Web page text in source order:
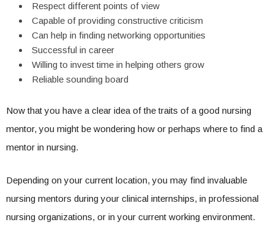
Respect different points of view
Capable of providing constructive criticism
Can help in finding networking opportunities
Successful in career
Willing to invest time in helping others grow
Reliable sounding board
Now that you have a clear idea of the traits of a good nursing
mentor, you might be wondering how or perhaps where to find a
mentor in nursing.
Depending on your current location, you may find invaluable
nursing mentors during your clinical internships, in professional
nursing organizations, or in your current working environment.